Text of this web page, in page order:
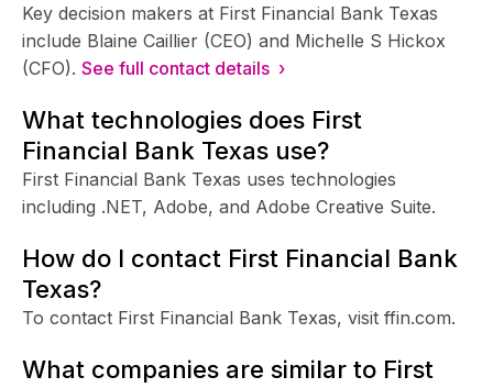
Key decision makers at First Financial Bank Texas
include Blaine Caillier (CEO) and Michelle S Hickox
(CFO). See full contact details ›
What technologies does First
Financial Bank Texas use?
First Financial Bank Texas uses technologies
including .NET, Adobe, and Adobe Creative Suite.
How do I contact First Financial Bank
Texas?
To contact First Financial Bank Texas, visit ffin.com.
What companies are similar to First